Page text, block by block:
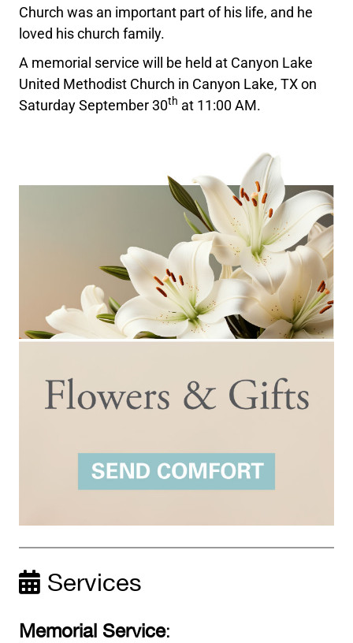
Church was an important part of his life, and he
loved his church family.
A memorial service will be held at Canyon Lake
United Methodist Church in Canyon Lake, TX on
Saturday September 30th at 11:00 AM.
Services
Memorial Service: